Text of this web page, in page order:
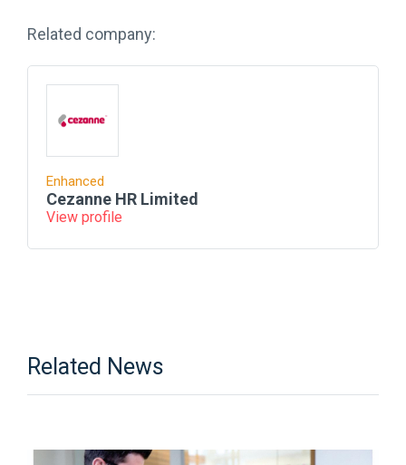
Related company:
Enhanced
Cezanne HR Limited
View profile
Related News